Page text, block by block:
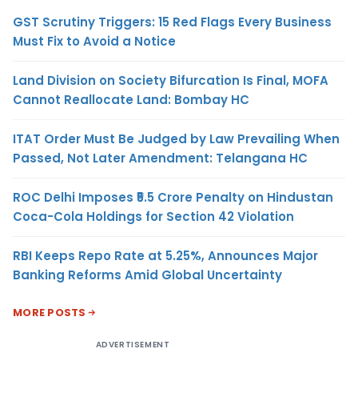
GST Scrutiny Triggers: 15 Red Flags Every Business
Must Fix to Avoid a Notice
Land Division on Society Bifurcation Is Final, MOFA
Cannot Reallocate Land: Bombay HC
ITAT Order Must Be Judged by Law Prevailing When
Passed, Not Later Amendment: Telangana HC
ROC Delhi Imposes ₹5.5 Crore Penalty on Hindustan
Coca-Cola Holdings for Section 42 Violation
RBI Keeps Repo Rate at 5.25%, Announces Major
Banking Reforms Amid Global Uncertainty
MORE POSTS
ADVERTISEMENT